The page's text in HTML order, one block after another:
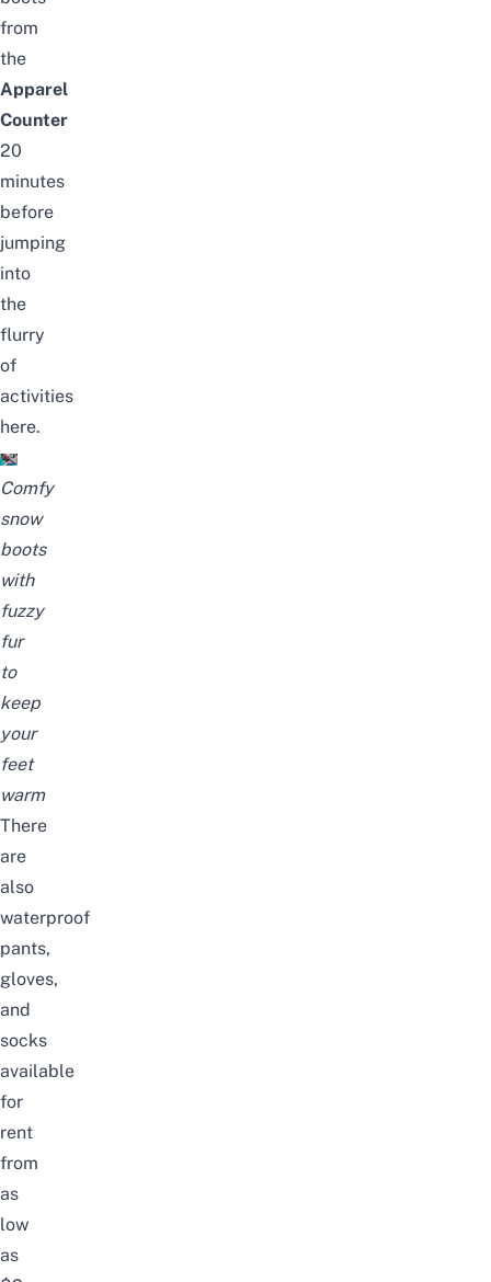
from
the
Apparel
Counter
20
minutes
before
jumping
into
the
flurry
of
activities
here.
Comfy
snow
boots
with
fuzzy
fur
to
keep
your
feet
warm
There
are
also
waterproof
pants,
gloves,
and
socks
available
for
rent
from
as
low
as